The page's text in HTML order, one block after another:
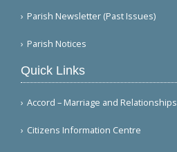
Parish Newsletter (Past Issues)
Parish Notices
Quick Links
Accord – Marriage and Relationships
Citizens Information Centre